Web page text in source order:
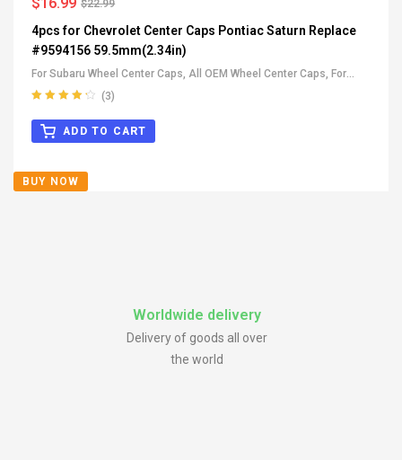
$22.99
$16.99
4pcs for Chevrolet Center Caps Pontiac Saturn Replace
#9594156 59.5mm(2.34in)
For Subaru Wheel Center Caps, All OEM Wheel Center Caps, For
Buick Wheel Center Caps
Chevrolet Wheel Center Caps
out of 5
(3)
ADD TO CART
BUY NOW
Worldwide delivery
Delivery of goods all over
the world